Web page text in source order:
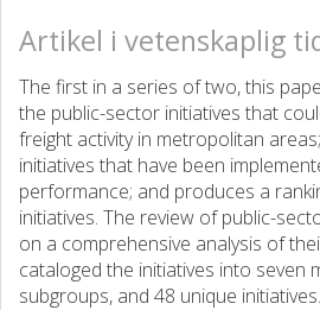
Artikel i vetenskaplig
The first in a series of two, this
the public-sector initiatives that
freight activity in metropolitan
initiatives that have been
performance; and produces a
initiatives. The review of public-
on a comprehensive analysis of
cataloged the initiatives into seven
subgroups, and 48 unique